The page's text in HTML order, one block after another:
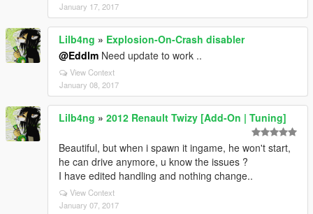
January 17, 2017
Lilb4ng » Explosion-On-Crash disabler
@Eddlm Need update to work ..
View Context
January 08, 2017
Lilb4ng » 2012 Renault Twizy [Add-On | Tuning]
Beautiful, but when i spawn it ingame, he won't start,
he can drive anymore, u know the issues ?
I have edited handling and nothing change..
View Context
January 07, 2017